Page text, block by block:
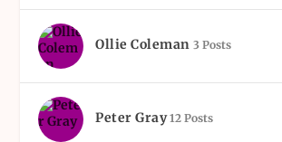
Ollie Coleman 3 Posts
Peter Gray 12 Posts